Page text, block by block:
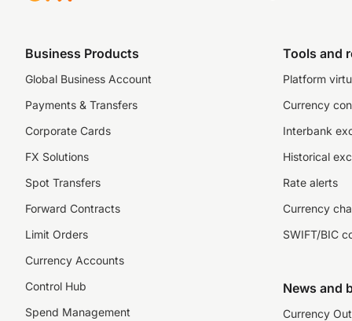
Business Products
Global Business Account
Payments & Transfers
Corporate Cards
FX Solutions
Spot Transfers
Forward Contracts
Limit Orders
Currency Accounts
Control Hub
Spend Management
Tools and
Platform
Currency
Interbank
Historical
Rate alerts
Currency
SWIFT/BIC
News and
Currency